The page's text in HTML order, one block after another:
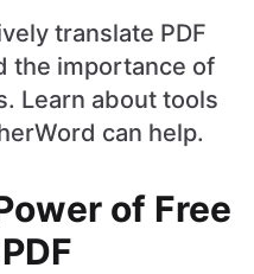
translate PDF
the importance of
Learn about tools
can help.
of Free